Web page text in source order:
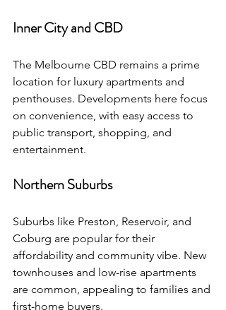
Inner City and CBD
The Melbourne CBD remains a prime
location for luxury apartments and
penthouses. Developments here focus
on convenience, with easy access to
public transport, shopping, and
entertainment.
Northern Suburbs
Suburbs like Preston, Reservoir, and
Coburg are popular for their
affordability and community vibe. New
townhouses and low-rise apartments
are common, appealing to families and
first-home buyers.